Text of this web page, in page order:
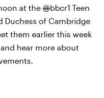
at the @bbcr1 Teen
Duchess of Cambridge
them earlier this week
hear more about